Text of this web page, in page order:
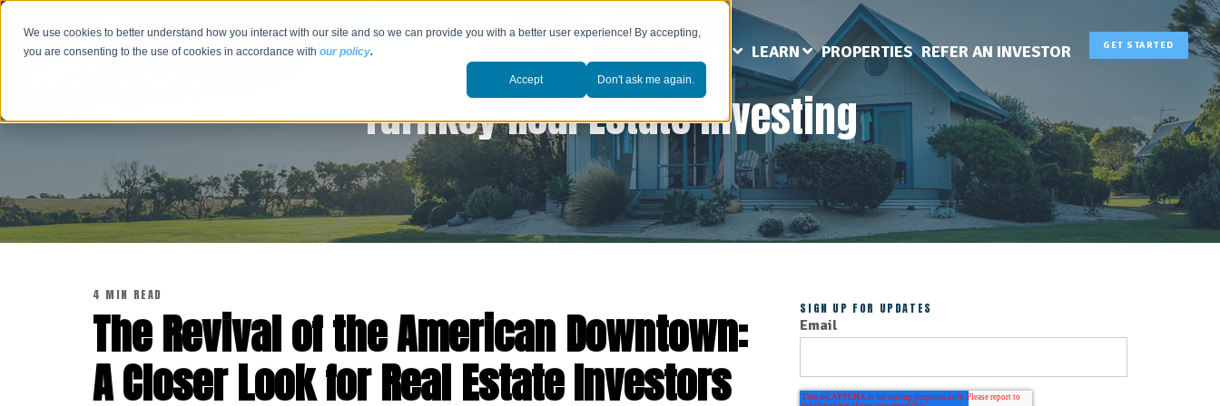
We use cookies to better understand how you interact with our site and so we can provide you with a better user experience! By accepting,
you are consenting to the use of cookies in accordance withour policy.
Accept Don't ask me again.
GET STARTED
LEARN PROPERTIES REFER AN INVESTOR
Turnkey Real Estate Investing
4 MIN READ
The Revival of the American Downtown:
A Closer Look for Real Estate Investors
SIGN UP FOR UPDATES
Email